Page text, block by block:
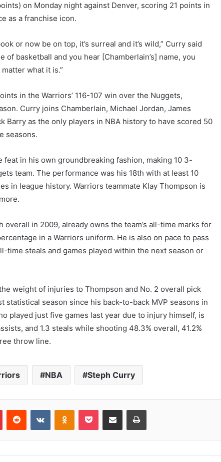
on Monday night against Denver, scoring 21 points in
as a franchise icon.
or now be on top, it’s surreal and it’s wild,” Curry said
of basketball and you hear [Chamberlain’s] name, you
what it is.”
in the Warriors’ 116-107 win over the Nuggets,
Curry joins Chamberlain, Michael Jordan, James
Barry as the only players in NBA history to have scored 50
seasons.
in his own groundbreaking fashion, making 10 3-
team. The performance was his 18th with at least 10
in league history. Warriors teammate Klay Thompson is
in 2009, already owns the team’s all-time marks for
in a Warriors uniform. He is also on pace to pass
time steals and games played within the next season or
weight of injuries to Thompson and No. 2 overall pick
statistical season since his back-to-back MVP seasons in
played just five games last year due to injury himself, is
and 1.3 steals while shooting 48.3% overall, 41.2%
throw line.
NBA Steph Curry